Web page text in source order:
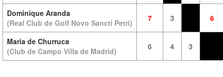
Dominique Aranda
(Real Club de Golf Novo Sancti Petri)
7 3 6
Maria de Churruca
(Club de Campo Villa de Madrid)
6 4 3